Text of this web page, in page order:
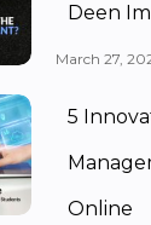
Deen
March 27,
5
Online